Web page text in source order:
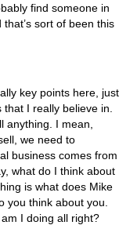
find someone in
sort of been this
key points here, just
I really believe in.
anything. I mean,
we need to
business comes from
what do I think about
is what does Mike
you think about you.
I doing all right?